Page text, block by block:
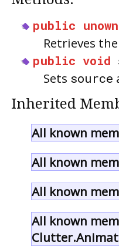
public
Retrieves
public void
Sets source
Inherited
All known
All known
All known
All known